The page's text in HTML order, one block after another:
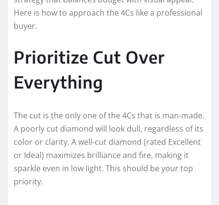
Here is how to approach the 4Cs like a professional
buyer.
Prioritize Cut Over
Everything
The cut is the only one of the 4Cs that is man-made.
A poorly cut diamond will look dull, regardless of its
color or clarity. A well-cut diamond (rated Excellent
or Ideal) maximizes brilliance and fire, making it
sparkle even in low light. This should be your top
priority.